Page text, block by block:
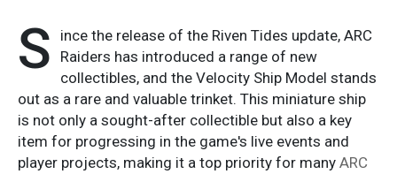
S
ince the release of the Riven Tides update, ARC
Raiders has introduced a range of new
collectibles, and the Velocity Ship Model stands
out as a rare and valuable trinket. This miniature ship
is not only a sought-after collectible but also a key
item for progressing in the game's live events and
player projects, making it a top priority for many ARC